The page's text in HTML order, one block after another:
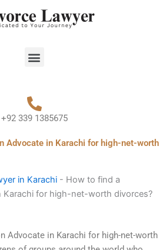
Menu
+92 339 1385675
Advocate in Karachi for high-net-worth
in Karachi - How to find a
Karachi for high-net-worth divorces?
Advocate in Karachi for high-net-worth